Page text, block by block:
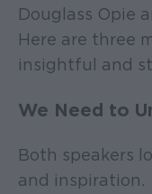
Douglass Opie
Here are three
insightful and
We Need to
Both speakers
and inspiration.